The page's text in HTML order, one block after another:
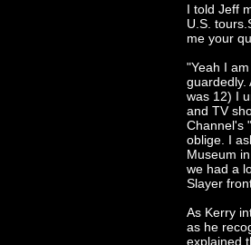
I told Jeff
U.S.
me your
"Yeah I
guardedly.
was 12) I
and TV
Channel's
oblige. I
Museum
we had a
Slayer
As Kerry
as he
explained